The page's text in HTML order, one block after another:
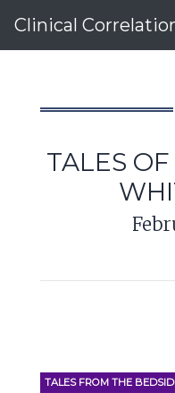
Clinical
TALES
TALES FROM THE